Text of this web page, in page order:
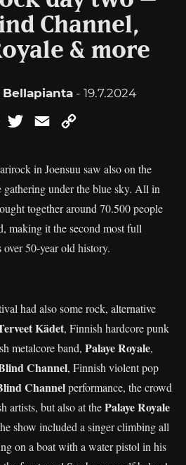
Channel,
& more
Bellapianta - 19.7.2024
FacebookTwitterEmail
in Joensuu saw also on the
gathering under the blue sky. All in
together around 70.500 people
making it the second most full
50-year old history.
had also some rock, alternative
Kädet, Finnish hardcore punk
metalcore band, Palaye Royale,
Channel, Finnish violent pop
Channelperformance, the crowd
artists, but also at thePalaye Royale
show included a singer climbing all
on a boat with a water pistol in his